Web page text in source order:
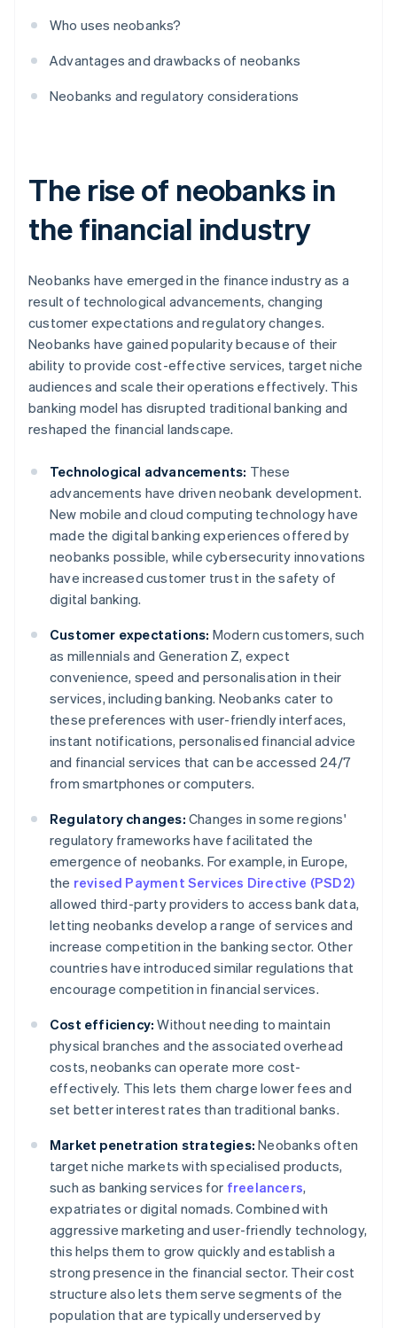
Who uses neobanks?
Advantages and drawbacks of neobanks
Neobanks and regulatory considerations
The rise of neobanks in
the financial industry
Neobanks have emerged in the finance industry as a
result of technological advancements, changing
customer expectations and regulatory changes.
Neobanks have gained popularity because of their
ability to provide cost-effective services, target niche
audiences and scale their operations effectively. This
banking model has disrupted traditional banking and
reshaped the financial landscape.
Technological advancements: These
advancements have driven neobank development.
New mobile and cloud computing technology have
made the digital banking experiences offered by
neobanks possible, while cybersecurity innovations
have increased customer trust in the safety of
digital banking.
Customer expectations: Modern customers, such
as millennials and Generation Z, expect
convenience, speed and personalisation in their
services, including banking. Neobanks cater to
these preferences with user-friendly interfaces,
instant notifications, personalised financial advice
and financial services that can be accessed 24/7
from smartphones or computers.
Regulatory changes: Changes in some regions'
regulatory frameworks have facilitated the
emergence of neobanks. For example, in Europe,
the revised Payment Services Directive (PSD2)
allowed third-party providers to access bank data,
letting neobanks develop a range of services and
increase competition in the banking sector. Other
countries have introduced similar regulations that
encourage competition in financial services.
Cost efficiency: Without needing to maintain
physical branches and the associated overhead
costs, neobanks can operate more cost-
effectively. This lets them charge lower fees and
set better interest rates than traditional banks.
Market penetration strategies: Neobanks often
target niche markets with specialised products,
such as banking services for freelancers,
expatriates or digital nomads. Combined with
aggressive marketing and user-friendly technology,
this helps them to grow quickly and establish a
strong presence in the financial sector. Their cost
structure also lets them serve segments of the
population that are typically underserved by